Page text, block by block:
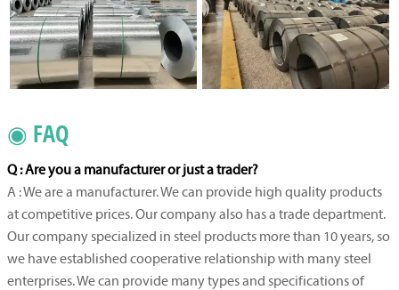
◉ FAQ
Q : Are you a manufacturer or just a trader?
A : We are a manufacturer. We can provide high quality products
at competitive prices. Our company also has a trade department.
Our company specialized in steel products more than 10 years, so
we have established cooperative relationship with many steel
enterprises. We can provide many types and specifications of